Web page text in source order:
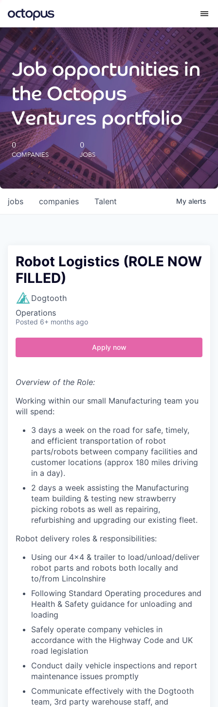
What we do
How we do it
Our impact
Future Generations Reports
Octopus Giving
Careers
Job opportunities in
the Octopus
Ventures portfolio
0
COMPANIES
0
JOBS
jobs companies Talent My alerts
Robot Logistics (ROLE NOW
FILLED)
Dogtooth
Operations
Posted 6+ months ago
Apply now
Overview of the Role:
Working within our small Manufacturing team you
will spend:
3 days a week on the road for safe, timely,
and efficient transportation of robot
parts/robots between company facilities and
customer locations (approx 180 miles driving
in a day).
2 days a week assisting the Manufacturing
team building & testing new strawberry
picking robots as well as repairing,
refurbishing and upgrading our existing fleet.
Robot delivery roles & responsibilities:
Using our 4×4 & trailer to load/unload/deliver
robot parts and robots both locally and
to/from Lincolnshire
Following Standard Operating procedures and
Health & Safety guidance for unloading and
loading
Safely operate company vehicles in
accordance with the Highway Code and UK
road legislation
Conduct daily vehicle inspections and report
maintenance issues promptly
Communicate effectively with the Dogtooth
team, 3rd party warehouse staff, and